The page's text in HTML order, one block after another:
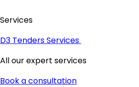
Services
D3 Tenders Services
All our expert services
Book a consultation